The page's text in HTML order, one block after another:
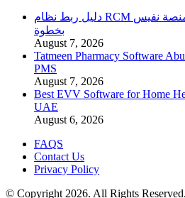
دليل ربط نظام RCM مع منصة نفيس (NPHIES) خطوة
بخطوة
August 7, 2026
Tatmeen Pharmacy Software
PMS
August 7, 2026
Best EVV Software for Home
UAE
August 6, 2026
FAQS
Contact Us
Privacy Policy
© Copyright 2026. All Rights Reserved.